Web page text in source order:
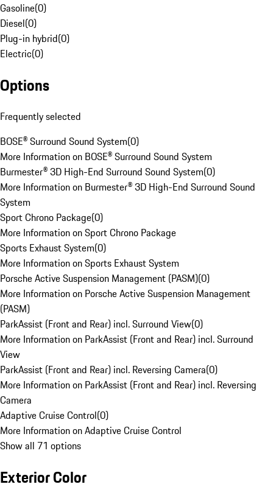
Gasoline(0)
Diesel(0)
Plug-in hybrid(0)
Electric(0)
Options
Frequently selected
BOSE® Surround Sound System(0)
More Information on BOSE® Surround Sound System
Burmester® 3D High-End Surround Sound System(0)
More Information on Burmester® 3D High-End Surround Sound
System
Sport Chrono Package(0)
More Information on Sport Chrono Package
Sports Exhaust System(0)
More Information on Sports Exhaust System
Porsche Active Suspension Management (PASM)(0)
More Information on Porsche Active Suspension Management
(PASM)
ParkAssist (Front and Rear) incl. Surround View(0)
More Information on ParkAssist (Front and Rear) incl. Surround
View
ParkAssist (Front and Rear) incl. Reversing Camera(0)
More Information on ParkAssist (Front and Rear) incl. Reversing
Camera
Adaptive Cruise Control(0)
More Information on Adaptive Cruise Control
Show all 71 options
Exterior Color